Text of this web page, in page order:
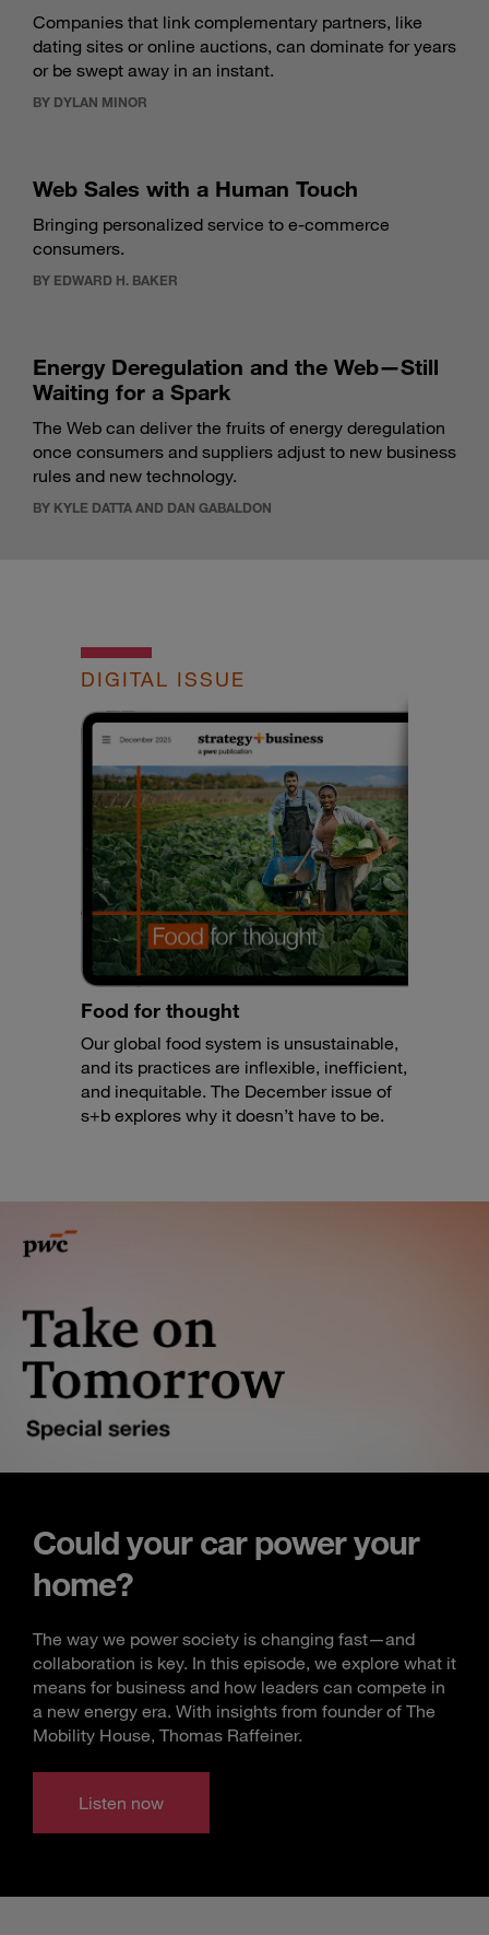
Companies that link complementary partners, like
dating sites or online auctions, can dominate for years
or be swept away in an instant.
BY DYLAN MINOR
Web Sales with a Human Touch
Bringing personalized service to e-commerce
consumers.
BY EDWARD H. BAKER
Energy Deregulation and the Web—Still
Waiting for a Spark
The Web can deliver the fruits of energy deregulation
once consumers and suppliers adjust to new business
rules and new technology.
BY KYLE DATTA AND DAN GABALDON
DIGITAL ISSUE
Food for thought
Our global food system is unsustainable,
and its practices are inflexible, inefficient,
and inequitable. The December issue of
s+b explores why it doesn’t have to be.
Could your car power your
home?
The way we power society is changing fast—and
collaboration is key. In this episode, we explore what it
means for business and how leaders can compete in
a new energy era. With insights from founder of The
Mobility House, Thomas Raffeiner.
Listen now